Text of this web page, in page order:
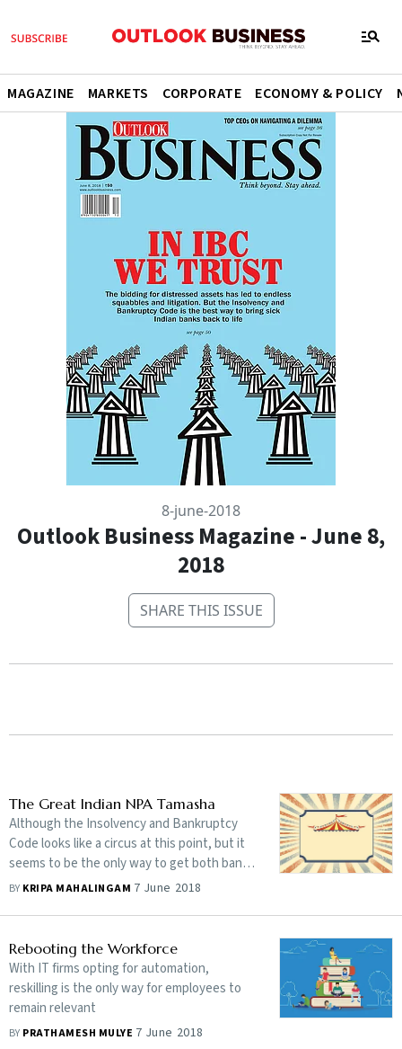
MAGAZINE MARKETS CORPORATE ECONOMY & POLICY
8-june-2018
Outlook Business Magazine - June 8,
2018
SHARE THIS ISSUE
The Great Indian NPA Tamasha
Although the Insolvency and Bankruptcy
Code looks like a circus at this point, but it
seems to be the only way to get both banks
and unscrupulous promoters to behave.
BY KRIPA MAHALINGAM 7 June 2018
Rebooting the Workforce
With IT firms opting for automation,
reskilling is the only way for employees to
remain relevant
BY PRATHAMESH MULYE 7 June 2018